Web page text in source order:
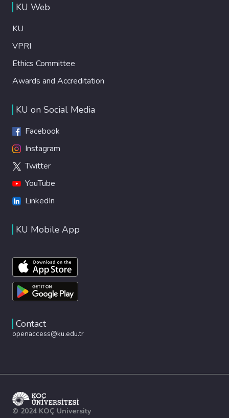
KU Web
KU
VPRI
Ethics Committee
Awards and Accreditation
KU on Social Media
Facebook
Instagram
Twitter
YouTube
LinkedIn
KU Mobile App
Contact
openaccess@ku.edu.tr
© 2024 KOÇ University